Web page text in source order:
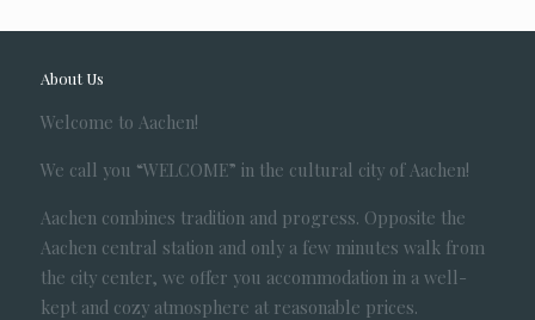
About Us
Welcome to Aachen!
We call you “WELCOME” in the cultural city of Aachen!
Aachen combines tradition and progress. Opposite the
Aachen central station and only a few minutes walk from
the city center, we offer you accommodation in a well-
kept and cozy atmosphere at reasonable prices.